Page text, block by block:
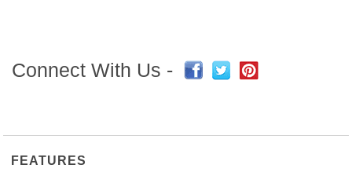
Connect With Us -
FEATURES